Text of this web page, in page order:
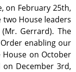
February 25th,
two House leaders
Gerrard). The
enabling our
on October
on December 3rd,